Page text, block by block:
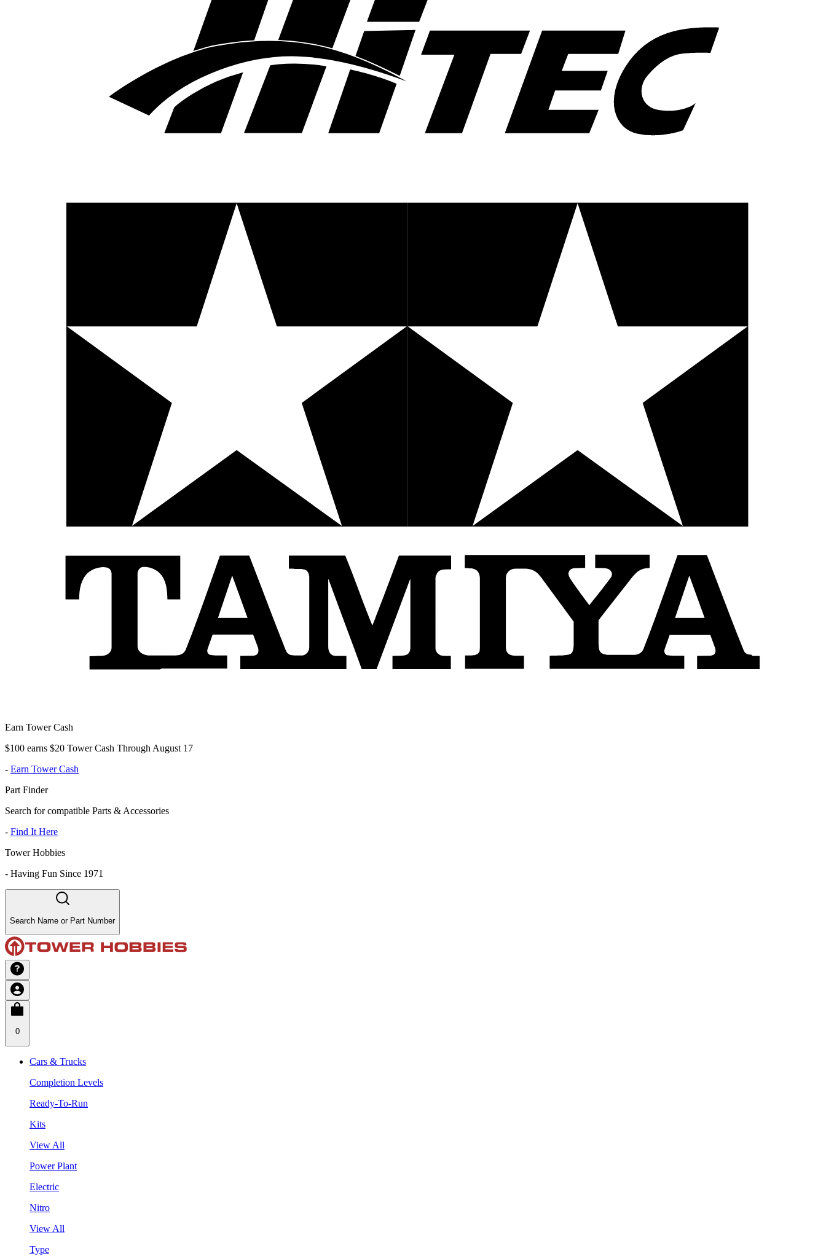
Earn Tower Cash
$100 earns $20 Tower Cash Through August 17
- Earn Tower Cash
Part Finder
Search for compatible Parts & Accessories
- Find It Here
Tower Hobbies
- Having Fun Since 1971
Search Name or Part Number
0
Cars & Trucks
Completion Levels
Ready-To-Run
Kits
View All
Power Plant
Electric
Nitro
View All
Type